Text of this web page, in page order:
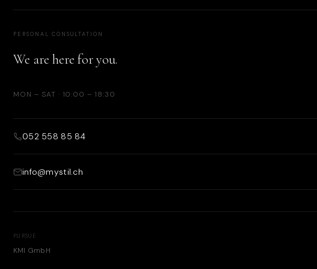
PERSONAL CONSULTATION
We are here for you.
MON – SAT · 10:00 – 18:30
052 558 85 84
info@mystil.ch
PURSUE
KMI GmbH